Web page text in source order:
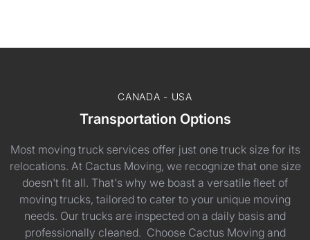
CANADA - USA
Transportation Options
Most moving truck services offer just one truck size for its
relocations. At Cactus Moving, we recognize that one size
doesn't fit all. That's why we boast a versatile fleet of
moving trucks, tailored to cater to your unique moving
needs. Our trucks are inspected on a daily basis and
professionally cleaned. Choose Cactus Moving and